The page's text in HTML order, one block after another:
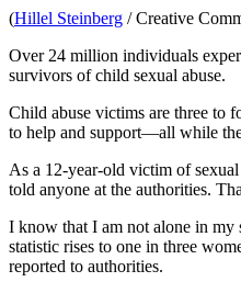
(Hillel Steinberg / Creative
Over 24 million individuals
survivors of child sexual abuse.
Child abuse victims are three to
to help and support—all while
As a 12-year-old victim of
told anyone at the authorities.
I know that I am not alone in my
statistic rises to one in three
reported to authorities.